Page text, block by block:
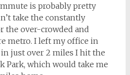
is probably pretty
take the constantly
the over-crowded and
metro. I left my office in
just over 2 miles I hit the
Park, which would take me